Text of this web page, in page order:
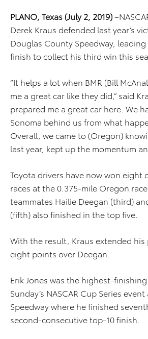
PLANO, Texas (July 2, 2019)
Derek Kraus defended last year’s
Douglas County Speedway,
finish to collect his third win this
“It helps a lot when BMR (Bill
me a great car like they did,” said
prepared me a great car here. We
Sonoma behind us from what
Overall, we came to (Oregon)
last year, kept up the momentum
Toyota drivers have now won eight
races at the 0.375-mile Oregon race
teammates Hailie Deegan (third)
(fifth) also finished in the top five.
With the result, Kraus extended
eight points over Deegan.
Erik Jones was the highest-
Sunday’s NASCAR Cup Series
Speedway where he finished
second-consecutive top-10 finish.